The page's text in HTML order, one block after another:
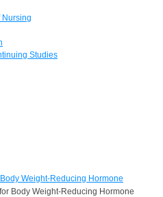
Nursing
Studies
Weight-Reducing Hormone